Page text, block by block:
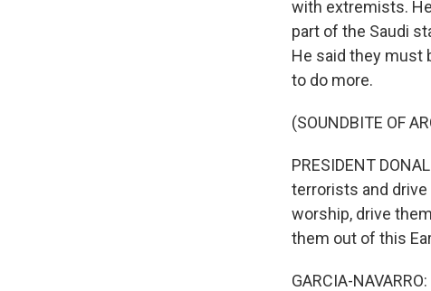
with extremists.
part of the Saudi
He said they must
to do more.
(SOUNDBITE OF
PRESIDENT
terrorists and
worship, drive
them out of this
GARCIA-